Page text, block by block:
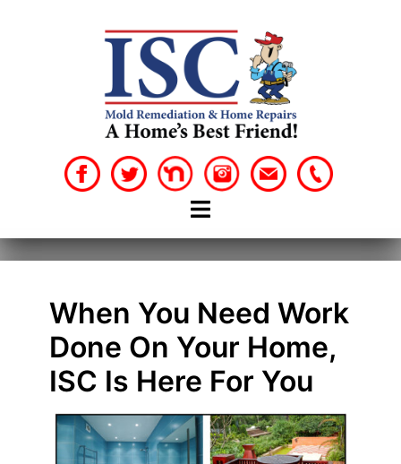
When You Need Work
Done On Your Home,
ISC Is Here For You